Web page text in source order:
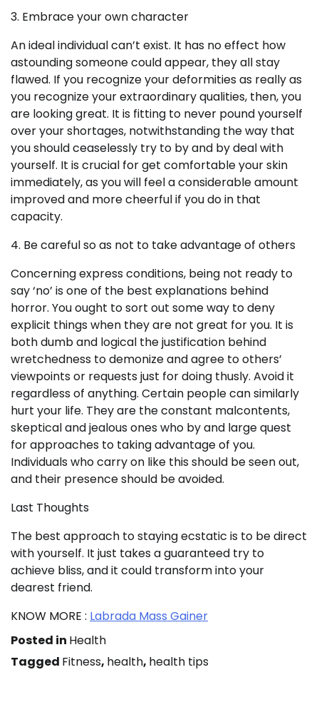
3. Embrace your own character
An ideal individual can’t exist. It has no effect how
astounding someone could appear, they all stay
flawed. If you recognize your deformities as really as
you recognize your extraordinary qualities, then, you
are looking great. It is fitting to never pound yourself
over your shortages, notwithstanding the way that
you should ceaselessly try to by and by deal with
yourself. It is crucial for get comfortable your skin
immediately, as you will feel a considerable amount
improved and more cheerful if you do in that
capacity.
4. Be careful so as not to take advantage of others
Concerning express conditions, being not ready to
say ‘no’ is one of the best explanations behind
horror. You ought to sort out some way to deny
explicit things when they are not great for you. It is
both dumb and logical the justification behind
wretchedness to demonize and agree to others’
viewpoints or requests just for doing thusly. Avoid it
regardless of anything. Certain people can similarly
hurt your life. They are the constant malcontents,
skeptical and jealous ones who by and large quest
for approaches to taking advantage of you.
Individuals who carry on like this should be seen out,
and their presence should be avoided.
Last Thoughts
The best approach to staying ecstatic is to be direct
with yourself. It just takes a guaranteed try to
achieve bliss, and it could transform into your
dearest friend.
KNOW MORE : Labrada Mass Gainer
Posted in Health
Tagged Fitness, health, health tips